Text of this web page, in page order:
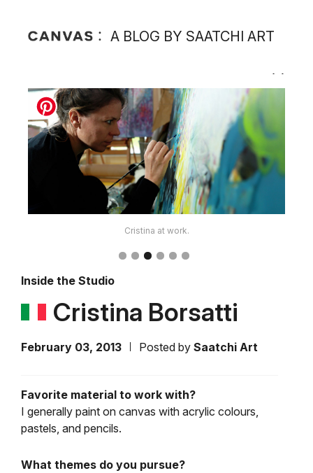
A BLOG BY SAATCHI ART
Cristina at work.
Inside the Studio
Cristina Borsatti
February 03, 2013 Posted by Saatchi Art
Favorite material to work with?
I generally paint on canvas with acrylic colours,
pastels, and pencils.
What themes do you pursue?